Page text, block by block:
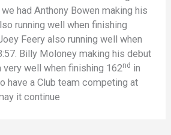
we had Anthony Bowen making his
running well when finishing
Feery also running well when
Billy Moloney making his debut
very well when finishing 162nd in
have a Club team competing at
it continue